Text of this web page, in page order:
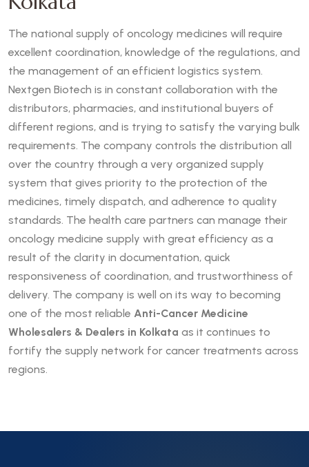
The national supply of oncology medicines will require
excellent coordination, knowledge of the regulations, and
the management of an efficient logistics system.
Nextgen Biotech is in constant collaboration with the
distributors, pharmacies, and institutional buyers of
different regions, and is trying to satisfy the varying bulk
requirements. The company controls the distribution all
over the country through a very organized supply
system that gives priority to the protection of the
medicines, timely dispatch, and adherence to quality
standards. The health care partners can manage their
oncology medicine supply with great efficiency as a
result of the clarity in documentation, quick
responsiveness of coordination, and trustworthiness of
delivery. The company is well on its way to becoming
one of the most reliable Anti-Cancer Medicine
Wholesalers & Dealers in Kolkata as it continues to
fortify the supply network for cancer treatments across
regions.